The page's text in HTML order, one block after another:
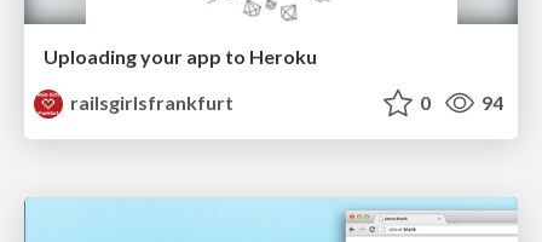
Uploading your app to Heroku
railsgirlsfrankfurt
0 94